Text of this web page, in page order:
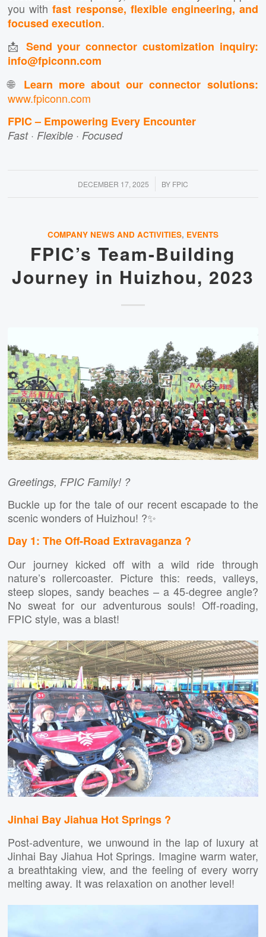
you withfast response, flexible engineering, and
focused execution.
📩 Send your connector customization inquiry:
info@fpiconn.com
🌐 Learn more about our connector solutions:
www.fpiconn.com
FPIC – Empowering Every Encounter
Fast · Flexible · Focused
DECEMBER 17, 2025
/ BY FPIC
COMPANY NEWS AND ACTIVITIES, EVENTS
FPIC’s Team-Building
Journey in Huizhou, 2023
Greetings, FPIC Family! ?
Buckle up for the tale of our recent escapade to the
scenic wonders of Huizhou! ?✨
Day 1: The Off-Road Extravaganza ?
Our journey kicked off with a wild ride through
nature’s rollercoaster. Picture this: reeds, valleys,
steep slopes, sandy beaches – a 45-degree angle?
No sweat for our adventurous souls! Off-roading,
FPIC style, was a blast!
Jinhai Bay Jiahua Hot Springs ?
Post-adventure, we unwound in the lap of luxury at
Jinhai Bay Jiahua Hot Springs. Imagine warm water,
a breathtaking view, and the feeling of every worry
melting away. It was relaxation on another level!